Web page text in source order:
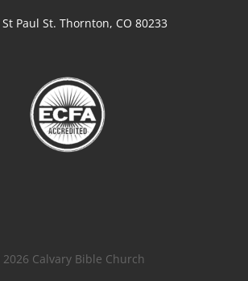
St Paul St. Thornton, CO 80233
Calvary Bible Church